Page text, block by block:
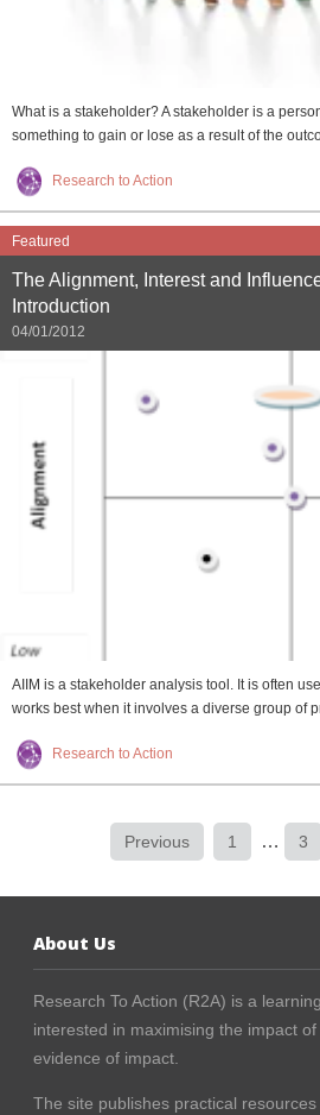
What is a stakeholder? A stakeholder is a
something to gain or lose as a result of the
Research to Action
Featured
The Alignment, Interest and
Introduction
04/01/2012
AIIM is a stakeholder analysis tool. It is often
works best when it involves a diverse group of
Research to Action
Previous 1 … 3
About Us
Research To Action (R2A) is a
interested in maximising the impact
evidence of impact.
The site publishes practical